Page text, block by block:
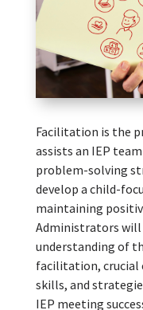
Facilitation is the
assists an IEP
problem-solving
develop a child-
maintaining
Administrators will
understanding of
facilitation, crucial
skills, and
IEP meeting